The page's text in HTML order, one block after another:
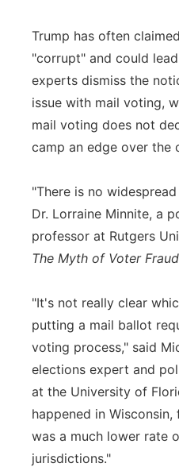
Trump has often
"corrupt" and could
experts dismiss the
issue with mail voting,
mail voting does not
camp an edge over the
"There is no
Dr. Lorraine Minnite, a
professor at Rutgers
The Myth of Voter Fraud
"It's not really clear
putting a mail ballot
voting process," said
elections expert and
at the University of
happened in
was a much lower rate
jurisdictions."